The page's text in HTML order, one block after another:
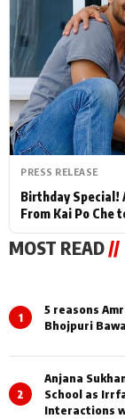
PRESS RELEASE
Birthday Special!
From Kai Po Che
MOST READ //
1
5 reasons
Bhojpuri
2
Anjana
School as
Interactions